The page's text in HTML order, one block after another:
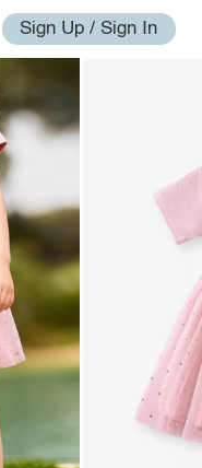
Sign Up / Sign In